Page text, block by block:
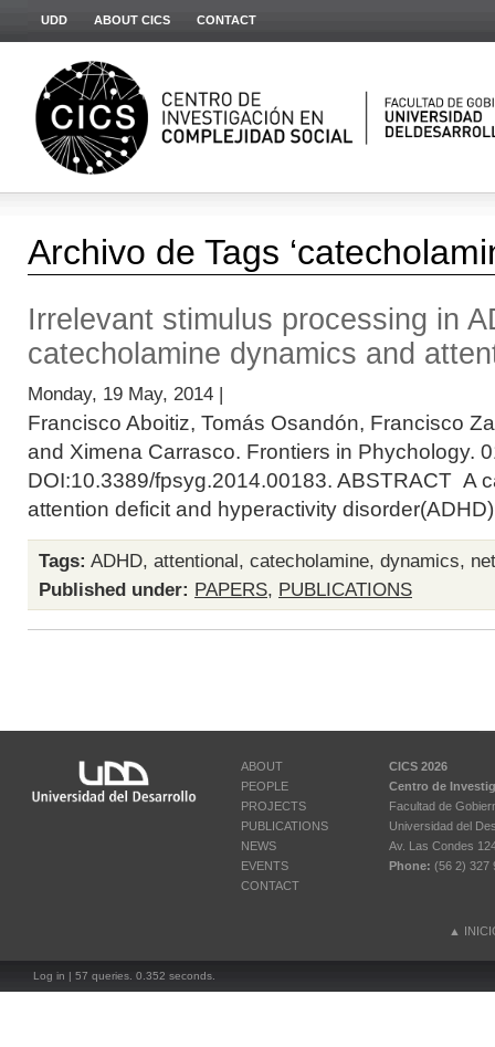
UDD ABOUT CICS CONTACT
Archivo de Tags
Irrelevant stimulus processing in
catecholamine dynamics and
Monday, 19 May, 2014 |
Francisco Aboitiz, Tomás Osandón, Francisco
and Ximena Carrasco. Frontiers in Phychology.
DOI:10.3389/fpsyg.2014.00183. ABSTRACT A
attention deficit and hyperactivity
Tags: ADHD, attentional, catecholamine, dynamics,
Published under: PAPERS, PUBLICATIONS
ABOUT
PEOPLE
PROJECTS
PUBLICATIONS
NEWS
EVENTS
CONTACT
CICS 2026
Centro de
Facultad de
Universidad del
Av. Las Condes
Phone: (56 2) 327
▲
Log in | 57 queries. 0.352 seconds.